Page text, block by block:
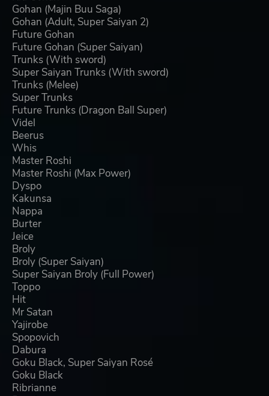
Gohan (Majin Buu Saga)
Gohan (Adult, Super Saiyan 2)
Future Gohan
Future Gohan (Super Saiyan)
Trunks (With sword)
Super Saiyan Trunks (With sword)
Trunks (Melee)
Super Trunks
Future Trunks (Dragon Ball Super)
Videl
Beerus
Whis
Master Roshi
Master Roshi (Max Power)
Dyspo
Kakunsa
Nappa
Burter
Jeice
Broly
Broly (Super Saiyan)
Super Saiyan Broly (Full Power)
Toppo
Hit
Mr Satan
Yajirobe
Spopovich
Dabura
Goku Black, Super Saiyan Rosé
Goku Black
Ribrianne